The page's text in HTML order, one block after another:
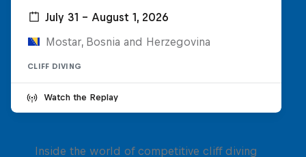
July 31 – August 1, 2026
Mostar, Bosnia and Herzegovina
CLIFF DIVING
Watch the Replay
Inside the world of competitive cliff diving